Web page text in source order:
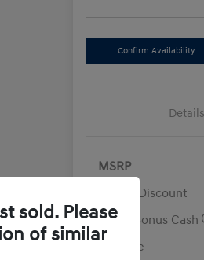
Confirm Availability
Details
MSRP
Dealer Discount
Retail Bonus Cash
Doc Fee
sold. Please
of similar